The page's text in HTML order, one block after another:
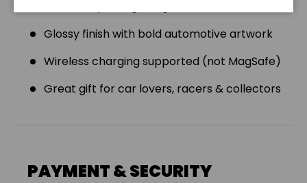
Glossy finish with bold automotive artwork
Wireless charging supported (not MagSafe)
Great gift for car lovers, racers & collectors
PAYMENT & SECURITY